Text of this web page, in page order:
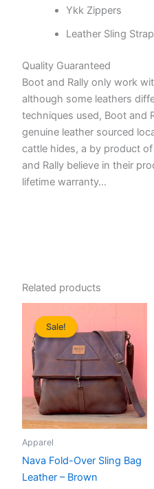
Ykk Zippers
Leather Sling
Quality Guaranteed
Boot and Rally only work
although some leathers
techniques used, Boot and
genuine leather sourced
cattle hides, a by product
and Rally believe in their
lifetime warranty…
Related products
Sale!
Sale!
Apparel
Nava Fold-Over Sling Bag
Leather – Brown